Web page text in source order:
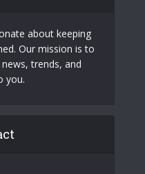
about keeping
Our mission is to
trends, and
you.